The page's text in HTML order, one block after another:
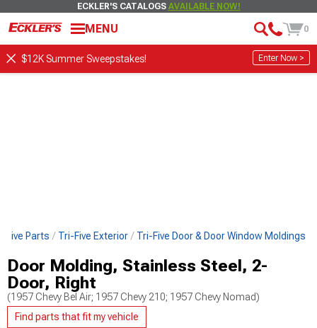
ECKLER'S CATALOGS AVAILABLE NOW!
MENU 0
$12K Summer Sweepstakes! Enter Now >
Five Parts Tri-Five Exterior Tri-Five Door & Door Window Moldings
Door Molding, Stainless Steel, 2-
Door, Right
(1957 Chevy Bel Air; 1957 Chevy 210; 1957 Chevy Nomad)
Find parts that fit my vehicle